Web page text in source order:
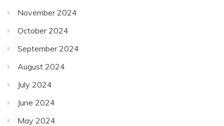
November 2024
October 2024
September 2024
August 2024
July 2024
June 2024
May 2024